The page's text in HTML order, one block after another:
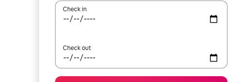
Check in
Check out